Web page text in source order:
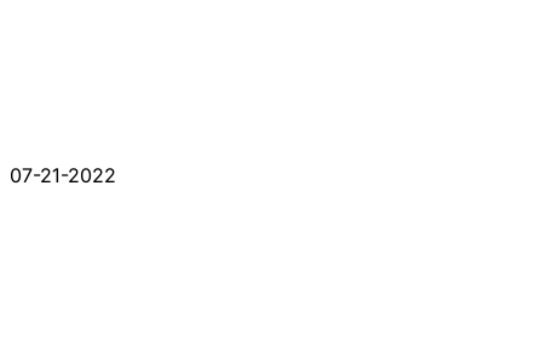
07-21-2022